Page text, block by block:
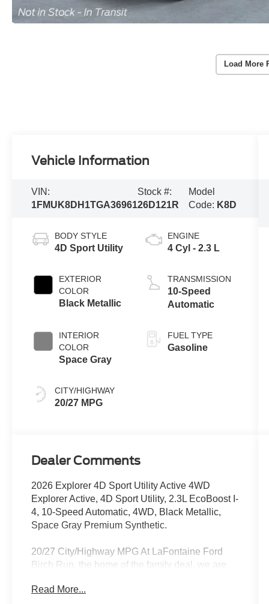
Load More
Vehicle Information
VIN:
1FMUK8DH1TGA36961
Stock #:
26D121R
Model
Code: K8D
BODY STYLE
4D Sport Utility
EXTERIOR
COLOR
Black Metallic
INTERIOR
COLOR
Space Gray
CITY/HIGHWAY
20/27 MPG
ENGINE
4 Cyl - 2.3 L
TRANSMISSION
10-Speed
Automatic
FUEL TYPE
Gasoline
Dealer Comments
2026 Explorer 4D Sport Utility Active 4WD
Explorer Active, 4D Sport Utility, 2.3L EcoBoost I-
4, 10-Speed Automatic, 4WD, Black Metallic,
Space Gray Premium Synthetic.
20/27 City/Highway MPG At LaFontaine Ford
Birch Run, the home of the family deal, we are
vehicles. Whether you're looking for the rugged
Read More...